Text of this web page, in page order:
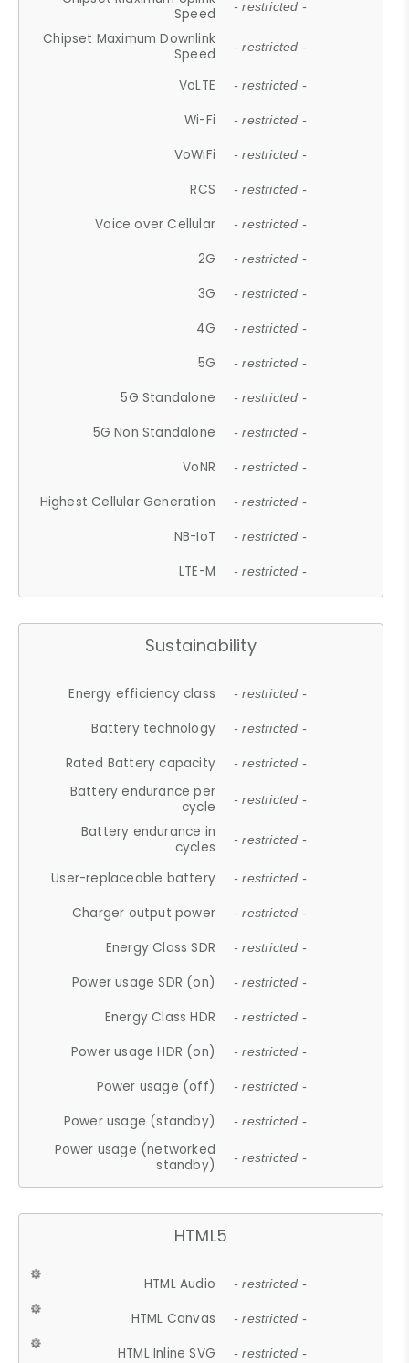
Speed
- restricted -
Chipset Maximum Downlink
Speed
- restricted -
VoLTE - restricted -
Wi-Fi - restricted -
VoWiFi - restricted -
RCS - restricted -
Voice over Cellular - restricted -
2G - restricted -
3G - restricted -
4G - restricted -
5G - restricted -
5G Standalone - restricted -
5G Non Standalone - restricted -
VoNR - restricted -
Highest Cellular Generation - restricted -
NB-IoT - restricted -
LTE-M - restricted -
Sustainability
Energy efficiency class - restricted -
Battery technology - restricted -
Rated Battery capacity - restricted -
Battery endurance per
cycle
- restricted -
Battery endurance in
cycles
- restricted -
User-replaceable battery - restricted -
Charger output power - restricted -
Energy Class SDR - restricted -
Power usage SDR (on) - restricted -
Energy Class HDR - restricted -
Power usage HDR (on) - restricted -
Power usage (off) - restricted -
Power usage (standby) - restricted -
Power usage (networked
standby)
- restricted -
HTML5
HTML Audio - restricted -
HTML Canvas - restricted -
HTML Inline SVG - restricted -